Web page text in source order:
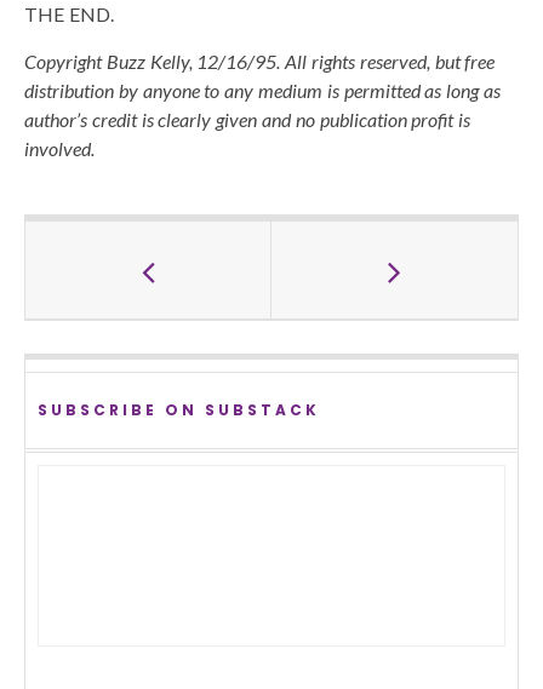
THE END.
Copyright Buzz Kelly, 12/16/95. All rights reserved, but free
distribution by anyone to any medium is permitted as long as
author’s credit is clearly given and no publication profit is
involved.
SUBSCRIBE ON SUBSTACK